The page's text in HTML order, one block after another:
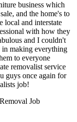
business which
and the home's to
local and interstate
with how they
and I couldn't
in making everything
to everyone
removalist service
guys once again for
job!